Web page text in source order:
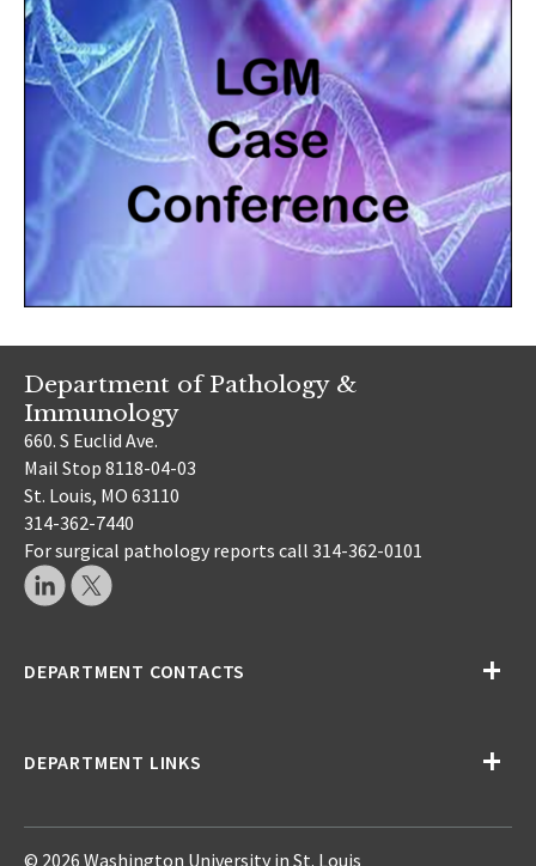
Department of Pathology &
Immunology
660. S Euclid Ave.
Mail Stop 8118-04-03
St. Louis, MO 63110
314-362-7440
For surgical pathology reports call 314-362-0101
DEPARTMENT CONTACTS
DEPARTMENT LINKS
© 2026 Washington University in St. Louis